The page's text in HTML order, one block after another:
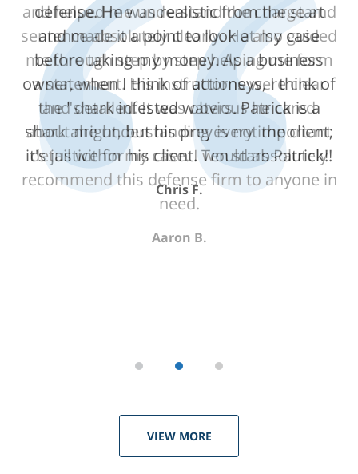
and helped me understand the charge and
sentence absolutely clearly. He also guided
me through step by step helping me form
a statement. His instructions were clear
and detailed. It was obvious he cared
about me understanding every important
detail within my case. I would absolutely
recommend this defense firm to anyone in
need.
Aaron B.
VIEW MORE